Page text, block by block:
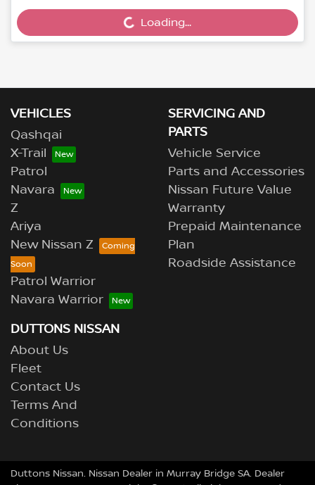
Loading...Loading...
VEHICLES
Qashqai
X-Trail
Patrol
Navara
Z
Ariya
New Nissan Z
Patrol Warrior
Navara Warrior
SERVICING AND
PARTS
Vehicle Service
Parts and Accessories
Nissan Future Value
Warranty
Prepaid Maintenance
Plan
Roadside Assistance
DUTTONS NISSAN
About Us
Fleet
Contact Us
Terms And
Conditions
Duttons Nissan. Nissan Dealer in Murray Bridge SA. Dealer